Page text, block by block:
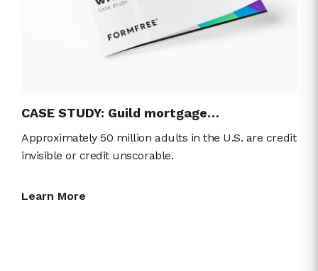
CASE STUDY: Guild mortgage…
Approximately 50 million adults in the U.S. are credit
invisible or credit unscorable.
Learn More